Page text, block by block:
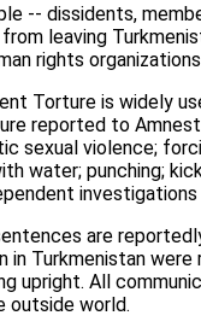
-- dissidents,
leaving
rights
Torture is widely
reported to
sexual violence;
water; punching;
are
in Turkmenistan
upright. All
outside world.